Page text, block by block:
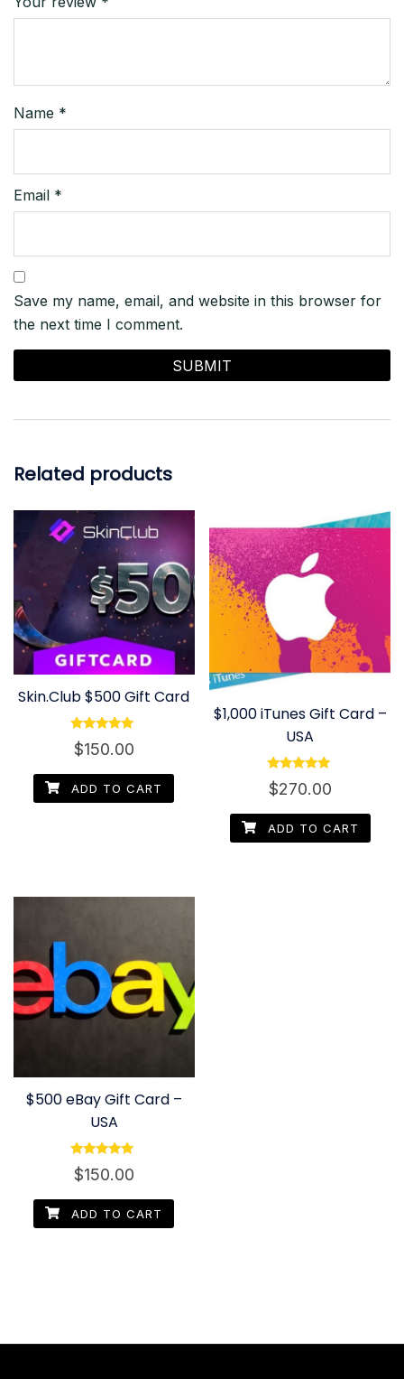
Name *
Email *
Save my name, email, and website in this browser for
the next time I comment.
Related products
Skin.Club $500 Gift Card
Rated
5.00
$150.00
ADD TO CART
$1,000 iTunes Gift Card –
USA
Rated
4.80
$270.00
ADD TO CART
$500 eBay Gift Card –
USA
Rated
4.80
$150.00
ADD TO CART